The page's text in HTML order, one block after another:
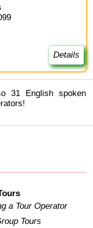
Details
a Tour Operator
Tours